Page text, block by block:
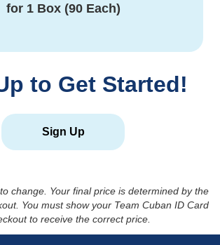
for 1 Box (90 Each)
to Get Started!
Sign Up
change. Your final price is determined by the
You must show your Team Cuban ID Card
to receive the correct price.